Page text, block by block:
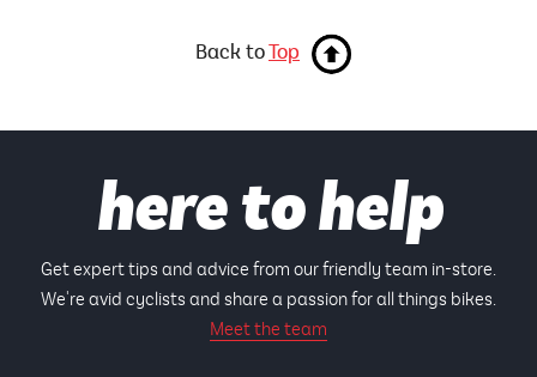
Back toTop
here to help
Get expert tips and advice from our friendly team in-store.
We're avid cyclists and share a passion for all things bikes.
Meet the team